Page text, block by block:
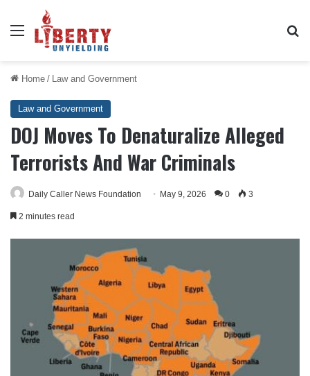
Menu
Home / Law and Government
Law and Government
DOJ Moves To Denaturalize Alleged
Terrorists And War Criminals
Daily Caller News Foundation May 9, 2026 0 3
2 minutes read